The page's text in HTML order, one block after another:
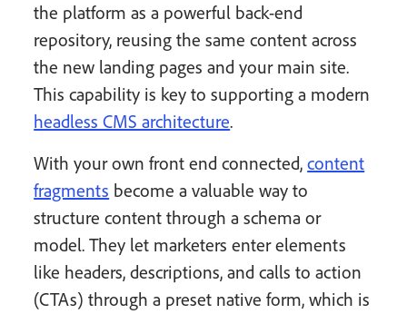
the platform as a powerful back-end
repository, reusing the same content across
the new landing pages and your main site.
This capability is key to supporting a modern
headless CMS architecture.
With your own front end connected,content
fragments become a valuable way to
structure content through a schema or
model. They let marketers enter elements
like headers, descriptions, and calls to action
(CTAs) through a preset native form, which is